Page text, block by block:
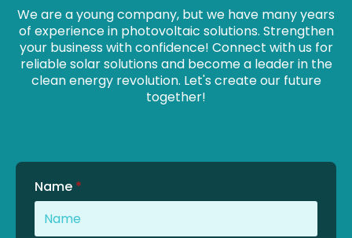
We are a young company, but we have many years
of experience in photovoltaic solutions. Strengthen
your business with confidence! Connect with us for
reliable solar solutions and become a leader in the
clean energy revolution. Let's create our future
together!
Name *